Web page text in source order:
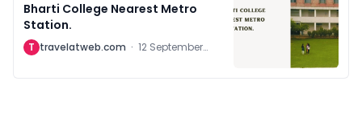
Bharti College Nearest Metro
Station.
T travelatweb.com · 12 September